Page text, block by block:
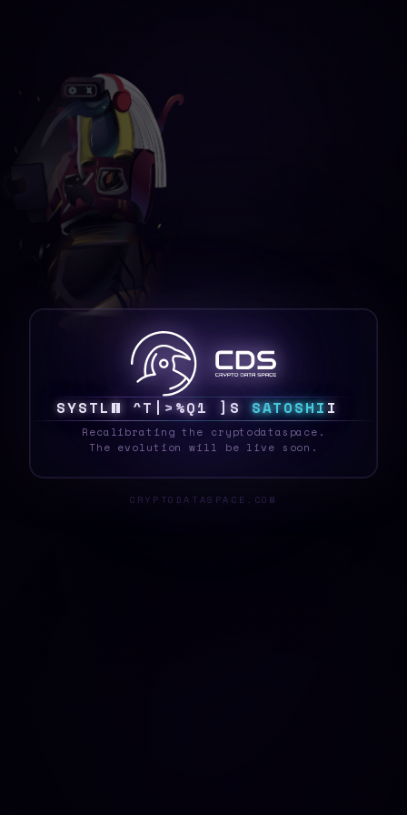
SYSTET $@ D 6|DK } 1 SATOSHIQ
Recalibrating the cryptodataspace.
The evolution will be live soon.
CRYPTODATASPACE.COM